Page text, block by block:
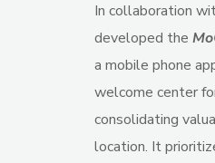
In collaboration
developed the
a mobile phone
welcome center
consolidating
location. It